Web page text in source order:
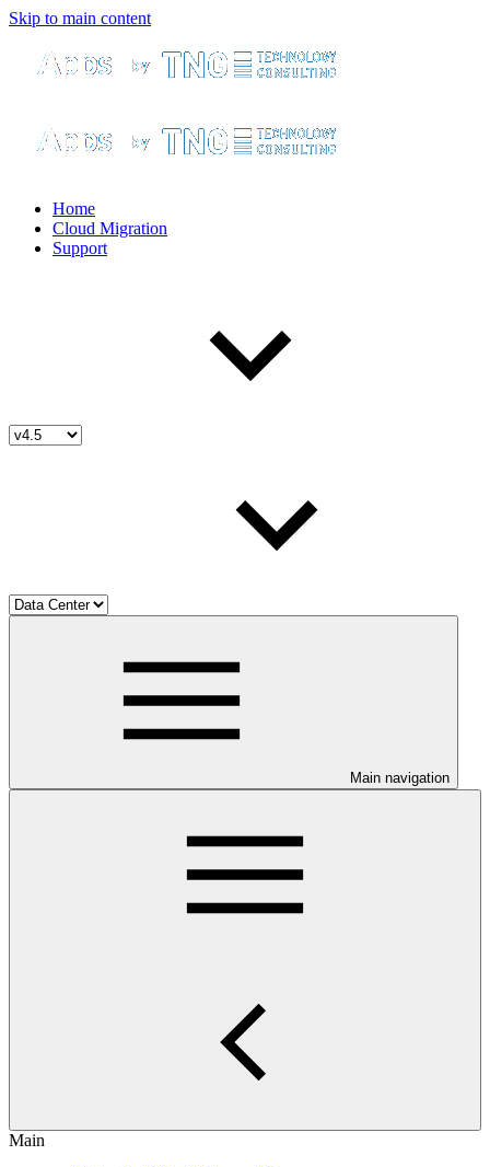
Skip to main content
Home
Cloud Migration
Support
Main navigation
Main